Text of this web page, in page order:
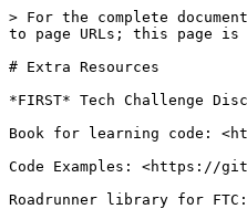
> For the complete
to page URLs; this page
# Extra Resources
*FIRST* Tech Challenge
Book for learning code:
Code Examples: <https://
Roadrunner library for